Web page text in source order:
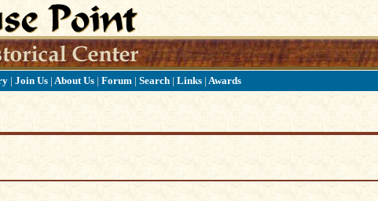
| Join Us | About Us | Forum | Search | Links | Awards